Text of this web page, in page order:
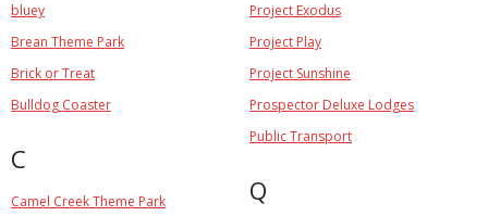
bluey
Brean Theme Park
Brick or Treat
Bulldog Coaster
C
Camel Creek Theme Park
Project Exodus
Project Play
Project Sunshine
Prospector Deluxe Lodges
Public Transport
Q